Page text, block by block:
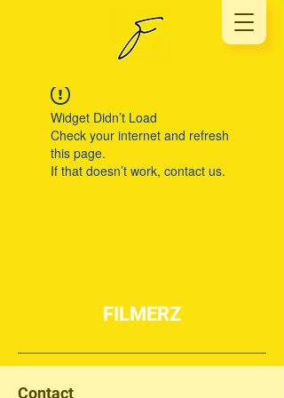
Widget Didn’t Load
Check your internet and refresh
this page.
If that doesn’t work, contact us.
FILMERZ
Contact